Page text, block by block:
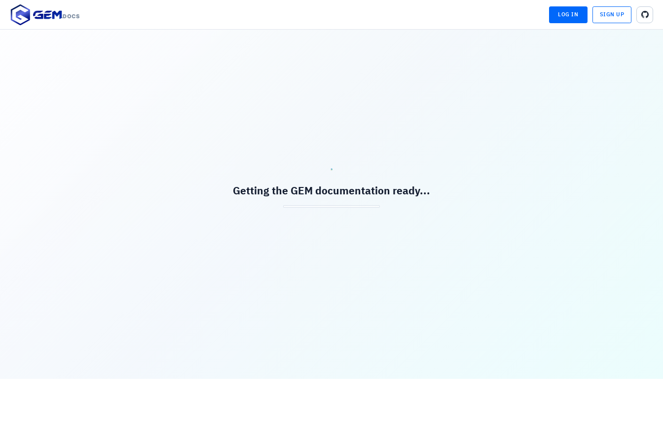
.DOCS LOADING...
LOG IN LOADING...
SIGN UP
Getting the GEM documentation ready...